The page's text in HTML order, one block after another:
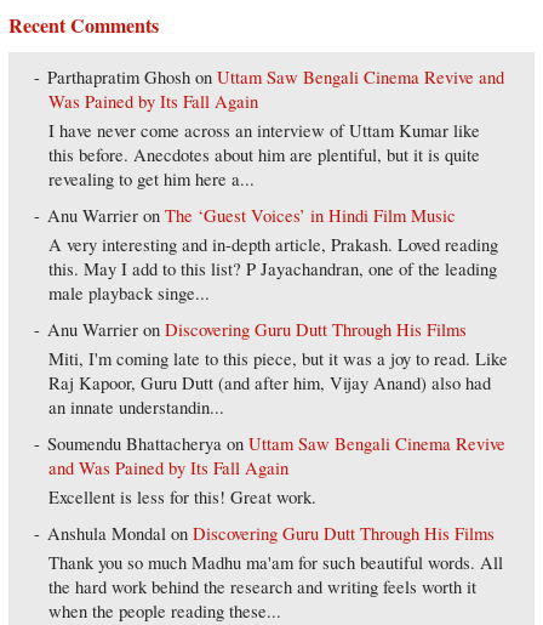
Recent Comments
Parthapratim Ghosh onUttam Saw Bengali Cinema Revive and
Was Pained by Its Fall Again
I have never come across an interview of Uttam Kumar like
this before. Anecdotes about him are plentiful, but it is quite
revealing to get him here a...
Anu Warrier onThe ‘Guest Voices’ in Hindi Film Music
A very interesting and in-depth article, Prakash. Loved reading
this. May I add to this list? P Jayachandran, one of the leading
male playback singe...
Anu Warrier onDiscovering Guru Dutt Through His Films
Miti, I'm coming late to this piece, but it was a joy to read. Like
Raj Kapoor, Guru Dutt (and after him, Vijay Anand) also had
an innate understandin...
Soumendu Bhattacherya onUttam Saw Bengali Cinema Revive
and Was Pained by Its Fall Again
Excellent is less for this! Great work.
Anshula Mondal onDiscovering Guru Dutt Through His Films
Thank you so much Madhu ma'am for such beautiful words. All
the hard work behind the research and writing feels worth it
when the people reading these...